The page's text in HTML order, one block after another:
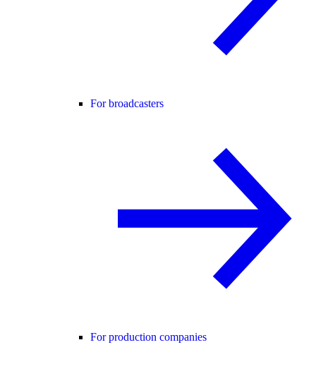
For broadcasters
For production companies